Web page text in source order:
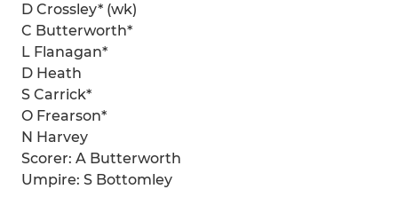
D Crossley* (wk)
C Butterworth*
L Flanagan*
D Heath
S Carrick*
O Frearson*
N Harvey
Scorer: A Butterworth
Umpire: S Bottomley